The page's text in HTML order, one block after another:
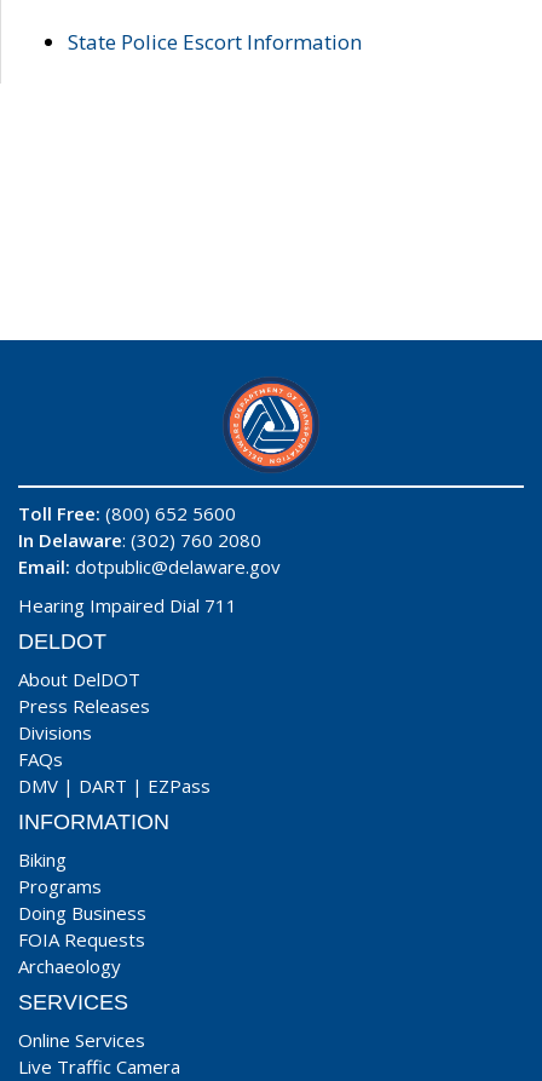
State Police Escort Information
Toll Free: (800) 652 5600
In Delaware: (302) 760 2080
Email: dotpublic@delaware.gov
Hearing Impaired Dial 711
DELDOT
About DelDOT
Press Releases
Divisions
FAQs
DMV | DART | EZPass
INFORMATION
Biking
Programs
Doing Business
FOIA Requests
Archaeology
SERVICES
Online Services
Live Traffic Camera